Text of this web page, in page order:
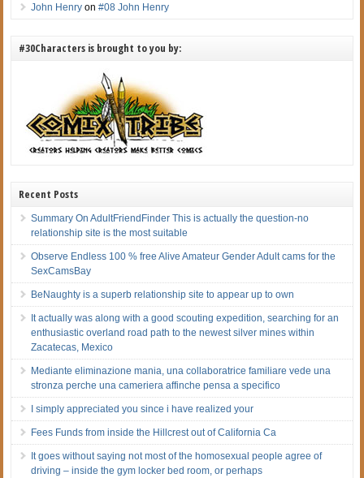
John Henry on#08 John Henry
#30Characters is brought to you by:
Recent Posts
Summary On AdultFriendFinder This is actually the question-no
relationship site is the most suitable
Observe Endless 100 % free Alive Amateur Gender Adult cams for the
SexCamsBay
BeNaughty is a superb relationship site to appear up to own
It actually was along with a good scouting expedition, searching for an
enthusiastic overland road path to the newest silver mines within
Zacatecas, Mexico
Mediante eliminazione mania, una collaboratrice familiare vede una
stronza perche una cameriera affinche pensa a specifico
I simply appreciated you since i have realized your
Fees Funds from inside the Hillcrest out of California Ca
It goes without saying not most of the homosexual people agree of
driving – inside the gym locker bed room, or perhaps